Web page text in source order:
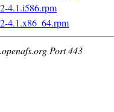
4.1.i586.rpm
4.1.x86_64.rpm
Port 443